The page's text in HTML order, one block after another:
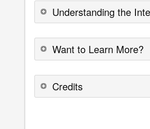
Understanding the
Want to Learn More?
Credits